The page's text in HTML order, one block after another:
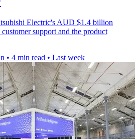
Electric's AUD $1.4 billion
support and the product
• 4 min read • Last week